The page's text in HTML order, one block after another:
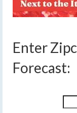
Enter
Forecast: